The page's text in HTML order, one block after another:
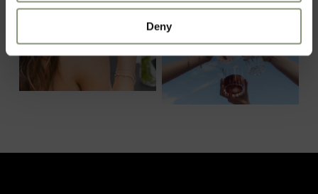
Deny